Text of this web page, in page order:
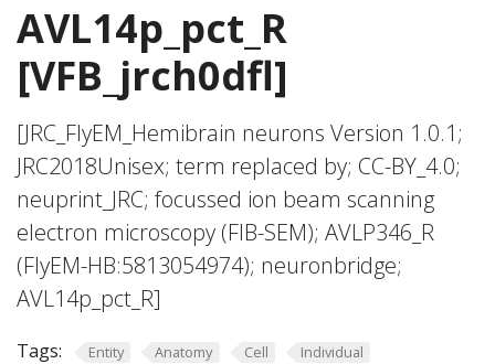
AVL14p_pct_R
[VFB_jrch0dfl]
[JRC_FlyEM_Hemibrain neurons Version 1.0.1;
JRC2018Unisex; term replaced by; CC-BY_4.0;
neuprint_JRC; focussed ion beam scanning
electron microscopy (FIB-SEM); AVLP346_R
(FlyEM-HB:5813054974); neuronbridge;
AVL14p_pct_R]
Tags: Entity Anatomy Cell
Individual